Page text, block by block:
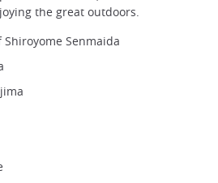
the great outdoors.
Senmaida